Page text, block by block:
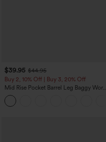
$39.95 $44.95
Buy 2, 10% Off | Buy 3, 20% Off
Mid Rise Pocket Barrel Leg Baggy Work
Pants